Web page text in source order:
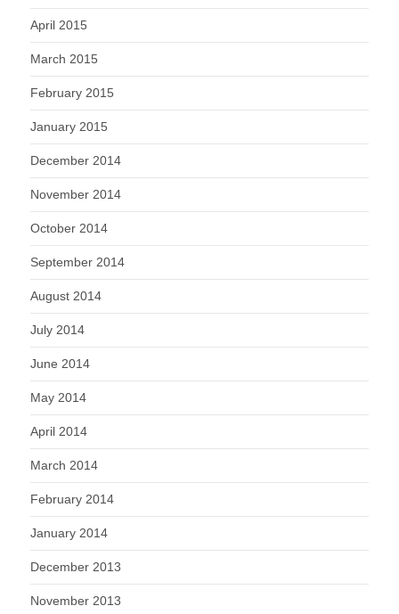
April 2015
March 2015
February 2015
January 2015
December 2014
November 2014
October 2014
September 2014
August 2014
July 2014
June 2014
May 2014
April 2014
March 2014
February 2014
January 2014
December 2013
November 2013